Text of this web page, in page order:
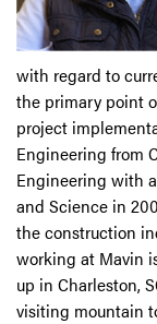
with regard to
the primary point
project
Engineering from
Engineering with
and Science in
the construction
working at Mavin
up in Charleston,
visiting mountain